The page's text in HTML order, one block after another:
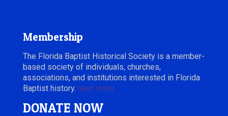
Membership
The Florida Baptist Historical Society is a member-
based society of individuals, churches,
associations, and institutions interested in Florida
Baptist history. read more
DONATE NOW